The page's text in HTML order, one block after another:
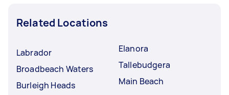
Related Locations
Labrador
Broadbeach Waters
Burleigh Heads
Elanora
Tallebudgera
Main Beach